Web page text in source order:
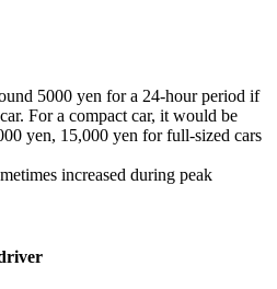
5000 yen for a 24-hour period if
For a compact car, it would be
yen, 15,000 yen for full-sized cars
increased during peak